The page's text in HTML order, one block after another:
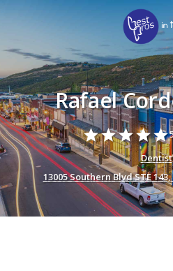
Rafael
starstarstarstarstar
Dentist
13005 Southern Blvd STE